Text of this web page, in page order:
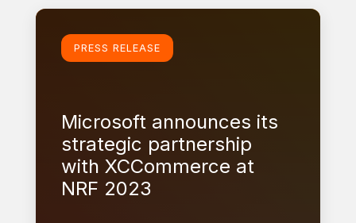
Learn more
PRESS RELEASE
Microsoft announces its
strategic partnership
with XCCommerce at
NRF 2023